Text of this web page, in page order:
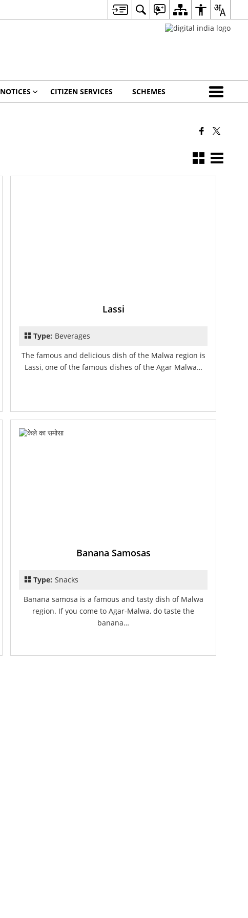
NOTICES CITIZEN SERVICES SCHEMES
Lassi
Type:Beverages
The famous and delicious dish of the Malwa region is
Lassi, one of the famous dishes of the Agar Malwa…
Banana Samosas
Type:Snacks
Banana samosa is a famous and tasty dish of Malwa
region. If you come to Agar-Malwa, do taste the
banana…